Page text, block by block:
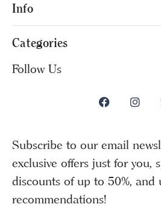
Info
Categories
Follow Us
Subscribe to our email
exclusive offers just for you,
discounts of up to 50%, and
recommendations!